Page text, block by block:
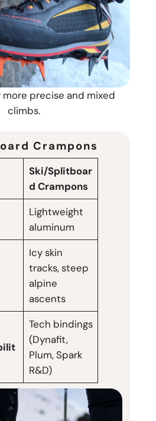
precise and mixed
climbs.
Crampons
Ski/Splitboar
d Crampons
Lightweight
aluminum
Icy skin
tracks, steep
alpine
ascents
Tech bindings
(Dynafit,
Plum, Spark
R&D)